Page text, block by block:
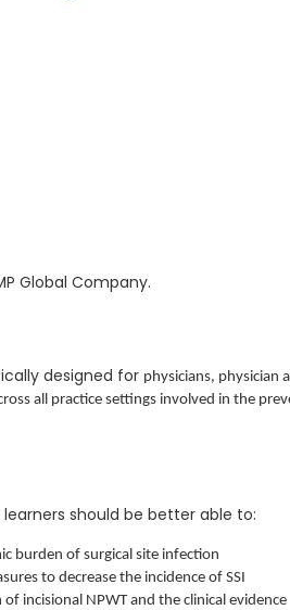
Global Company.
designed for physicians, physician
all practice settings involved in the
should be better able to:
burden of surgical site infection
to decrease the incidence of SSI
incisional NPWT and the clinical evidence